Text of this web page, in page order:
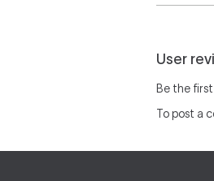
User
Be the
To post a